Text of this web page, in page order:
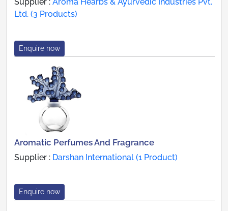
Ltd. (3 Products)
Enquire now
Aromatic Perfumes And Fragrance
Supplier : Darshan International (1 Product)
Enquire now